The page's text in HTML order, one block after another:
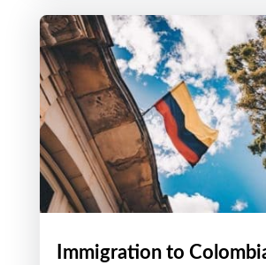
Immigration to